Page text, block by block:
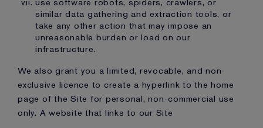
use software robots, spiders, crawlers, or
similar data gathering and extraction tools, or
take any other action that may impose an
unreasonable burden or load on our
infrastructure.
We also grant you a limited, revocable, and non-
exclusive licence to create a hyperlink to the home
page of the Site for personal, non-commercial use
only. A website that links to our Site